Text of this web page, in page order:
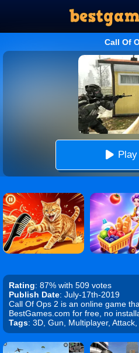
Call Of
Rating: 87% with 509 votes
Publish Date: July-17th-2019
Call Of Ops 2 is an online game
BestGames.com for free, no
Tags: 3D, Gun, Multiplayer,